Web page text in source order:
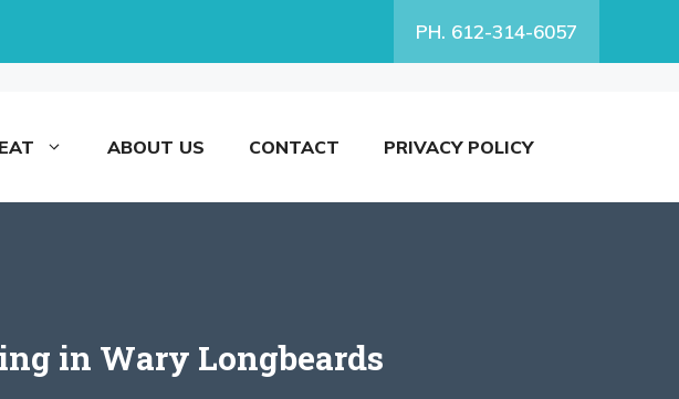
PH. 612-314-6057
ABOUT US CONTACT PRIVACY POLICY
in Wary Longbeards